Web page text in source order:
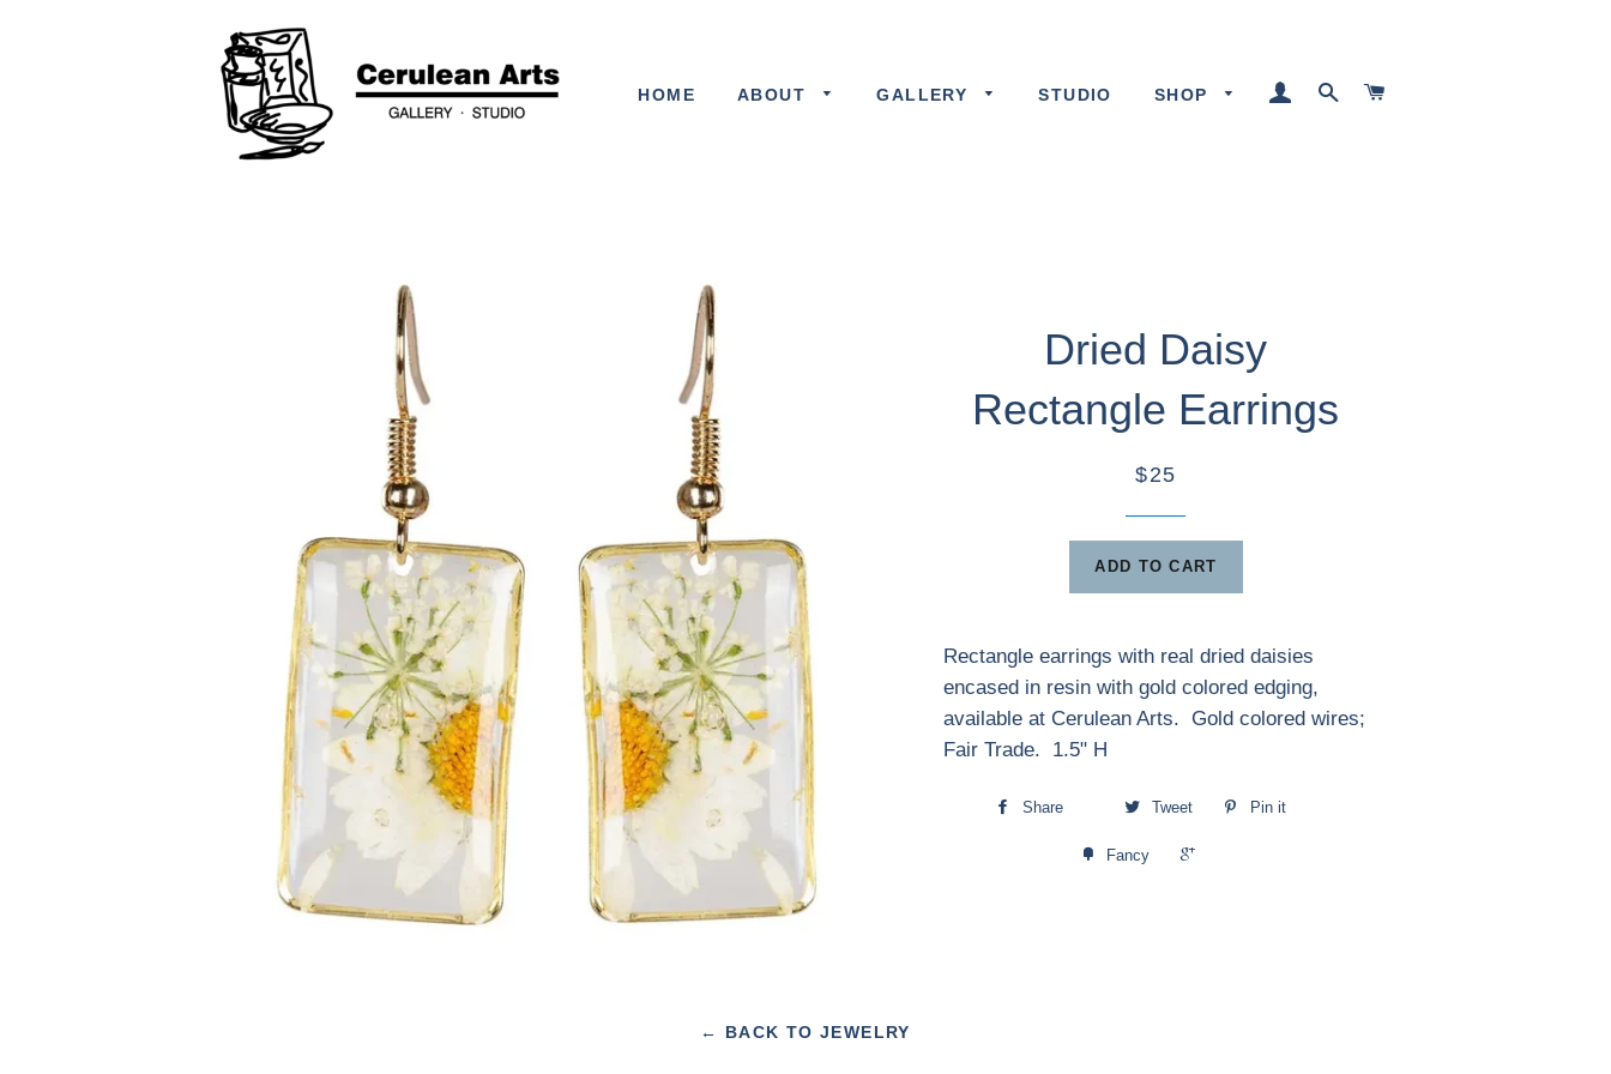
HOME ABOUT GALLERY STUDIO SHOP LOG INSEARCH
Dried Daisy
Rectangle Earrings
$25
ADD TO CART
Rectangle earrings with real dried daisies
encased in resin with gold colored edging,
available at Cerulean Arts. Gold colored wires;
Fair Trade. 1.5" H
Share Tweet Pin it
Fancy
← BACK TO JEWELRY